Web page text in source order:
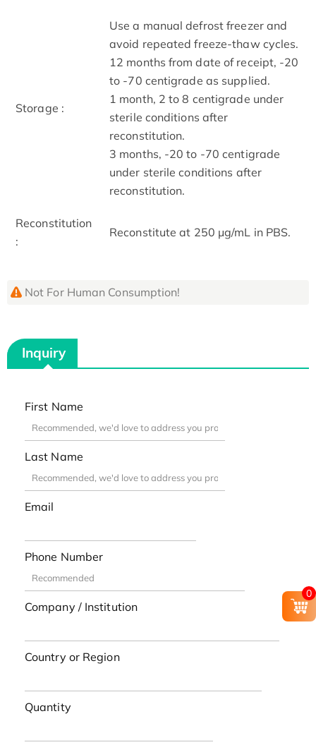
Storage :
Use a manual defrost freezer and
avoid repeated freeze-thaw cycles.
12 months from date of receipt, -20
to -70 centigrade as supplied.
1 month, 2 to 8 centigrade under
sterile conditions after
reconstitution.
3 months, -20 to -70 centigrade
under sterile conditions after
reconstitution.
Reconstitution
:
Reconstitute at 250 μg/mL in PBS.
Not For Human Consumption!
Inquiry
First Name
Last Name
Email
Phone Number
Company / Institution
Country or Region
Quantity
0